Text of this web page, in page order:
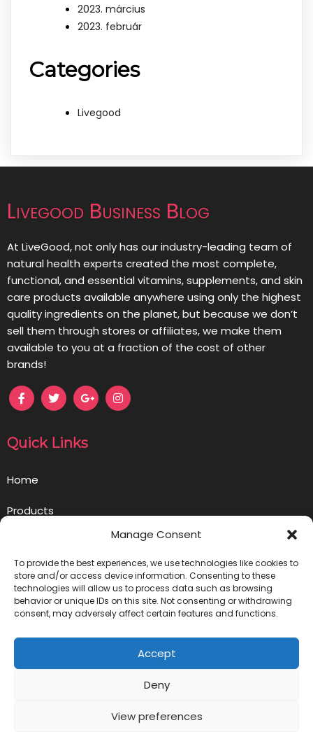
Manage Consent
To provide the best experiences, we use technologies like cookies to
store and/or access device information. Consenting to these
technologies will allow us to process data such as browsing
behavior or unique IDs on this site. Not consenting or withdrawing
consent, may adversely affect certain features and functions.
Accept
Deny
View preferences
2023. március
2023. február
Categories
Livegood
Livegood Business Blog
At LiveGood, not only has our industry-leading team of
natural health experts created the most complete,
functional, and essential vitamins, supplements, and skin
care products available anywhere using only the highest
quality ingredients on the planet, but because we don’t
sell them through stores or affiliates, we make them
available to you at a fraction of the cost of other
brands!
Quick Links
Home
Products
Contact us
Privacy Policy
Get in Touch
info@ownlivegoodbusiness.com